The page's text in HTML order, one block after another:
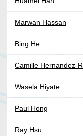
Marwan Hassan
Bing He
Camille Hernandez-
Wasela Hiyate
Paul Hong
Ray Hsu